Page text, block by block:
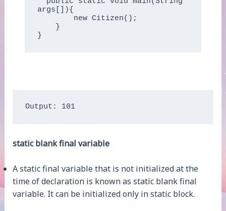
args[]){
Output: 101
static blank final variable
A static final variable that is not initialized at the
time of declaration is known as static blank final
variable. It can be initialized only in static block.